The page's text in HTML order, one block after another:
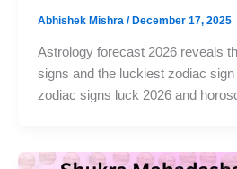
Abhishek Mishra /December 17, 2025
Astrology forecast 2026 reveals
signs and the luckiest zodiac
zodiac signs luck 2026 and